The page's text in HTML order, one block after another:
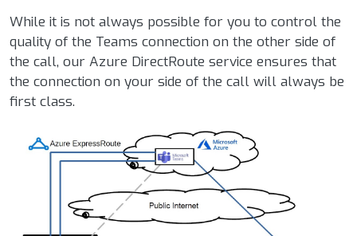
While it is not always possible for you to control the
quality of the Teams connection on the other side of
the call, our Azure DirectRoute service ensures that
the connection on your side of the call will always be
first class.